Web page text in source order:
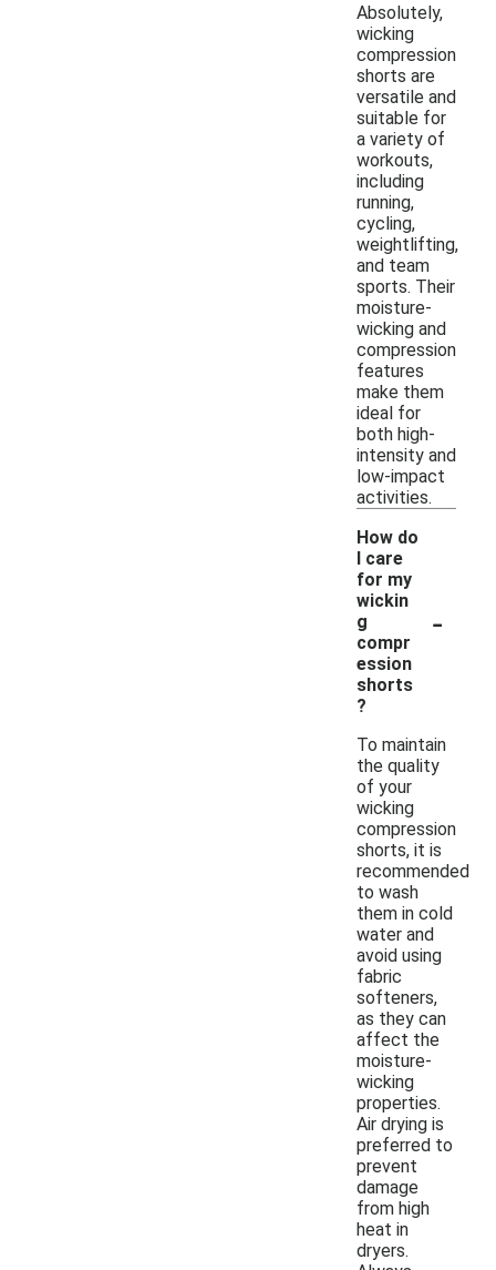
Absolutely,
wicking
compression
shorts are
versatile and
suitable for
a variety of
workouts,
including
running,
cycling,
weightlifting,
and team
sports. Their
moisture-
wicking and
compression
features
make them
ideal for
both high-
intensity and
low-impact
activities.
How do
I care
for my
wickin
g
compr
ession
shorts
?
-
To maintain
the quality
of your
wicking
compression
shorts, it is
recommended
to wash
them in cold
water and
avoid using
fabric
softeners,
as they can
affect the
moisture-
wicking
properties.
Air drying is
preferred to
prevent
damage
from high
heat in
dryers.